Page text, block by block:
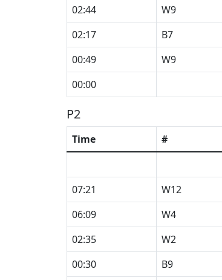
02:44
W9
02:17
B7
00:49
W9
00:00
P2
Time #
07:21
W12
06:09
W4
02:35
W2
00:30
B9